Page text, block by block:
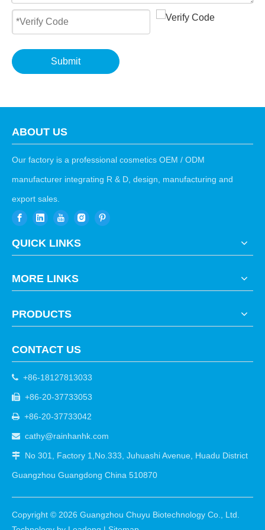
Submit
ABOUT US
Our factory is a professional cosmetics OEM / ODM
manufacturer integrating R & D, design, manufacturing and
export sales.
QUICK LINKS
MORE LINKS
PRODUCTS
CONTACT US
 +86-18127813033
 +86-20-37733053
 +86-20-37733042
 cathy@rainhanhk.com
 No 301, Factory 1,No.333, Juhuashi Avenue, Huadu District
Guangzhou Guangdong China 510870
Copyright © 2026 Guangzhou Chuyu Biotechnology Co., Ltd.